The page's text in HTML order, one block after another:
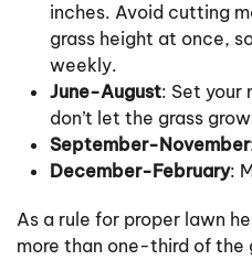
inches. Avoid cutting
grass height at once,
weekly.
June-August: Set your
don’t let the grass
September-November
December-February:
As a rule for proper lawn
more than one-third of the